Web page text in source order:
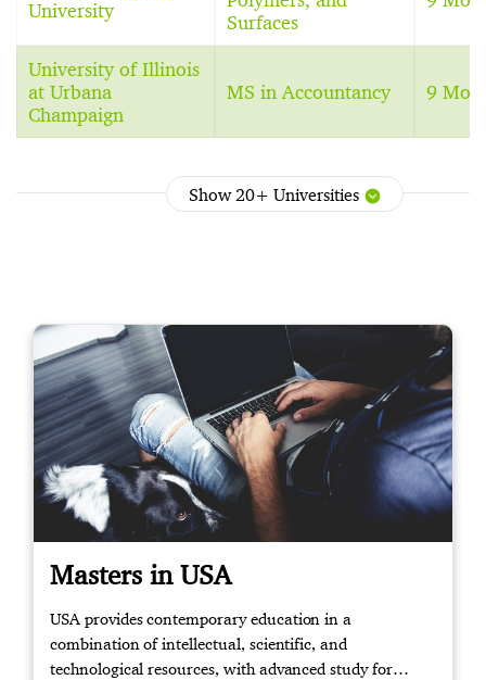
University
Surfaces
University of Illinois
at Urbana
Champaign
MS in Accountancy 9
Show 20+ Universities
Masters in USA
USA provides contemporary education in a
combination of intellectual, scientific, and
technological resources, with advanced study for